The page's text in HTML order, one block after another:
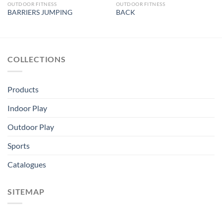
OUTDOOR FITNESS
BARRIERS JUMPING
OUTDOOR FITNESS
BACK
COLLECTIONS
Products
Indoor Play
Outdoor Play
Sports
Catalogues
SITEMAP